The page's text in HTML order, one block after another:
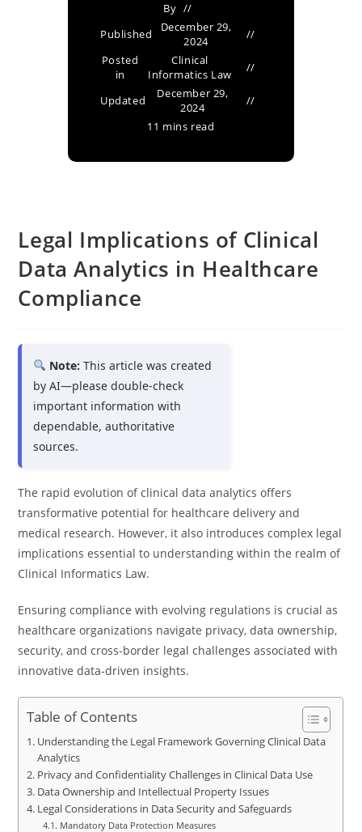
By
Published
December 29,
2024
Posted
in
Clinical
Informatics Law
Updated
December 29,
2024
11 mins read
Legal Implications of Clinical
Data Analytics in Healthcare
Compliance
Note: This article was created
by AI—please double-check
important information with
dependable, authoritative
sources.
The rapid evolution of clinical data analytics offers
transformative potential for healthcare delivery and
medical research. However, it also introduces complex legal
implications essential to understanding within the realm of
Clinical Informatics Law.
Ensuring compliance with evolving regulations is crucial as
healthcare organizations navigate privacy, data ownership,
security, and cross-border legal challenges associated with
innovative data-driven insights.
Table of Contents
Understanding the Legal Framework Governing Clinical Data
Analytics
Privacy and Confidentiality Challenges in Clinical Data Use
Data Ownership and Intellectual Property Issues
Legal Considerations in Data Security and Safeguards
Mandatory Data Protection Measures